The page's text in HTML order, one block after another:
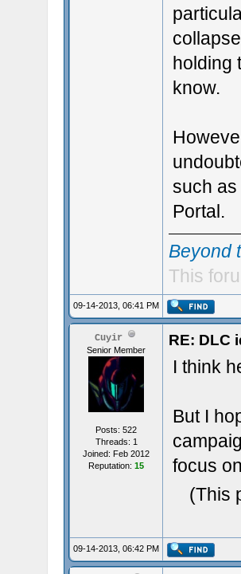
holding
know.
such as
Portal.
Beyond
This
09-14-2013, 06:41 PM
Cuyir
Senior Member
Posts: 522
Threads: 1
Joined: Feb 2012
Reputation: 15
RE: DLC
I think
But I
focus
(This
09-14-2013, 06:42 PM